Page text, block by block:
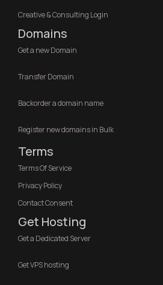
Creative & Consulting Login
Domains
Get a new Domain
Transfer Domain
Backorder a domain name
Register new domains in Bulk
Terms
Terms Of Service
Privacy Policy
Contact Consent
Get Hosting
Get a Dedicated Server
Get VPS hosting